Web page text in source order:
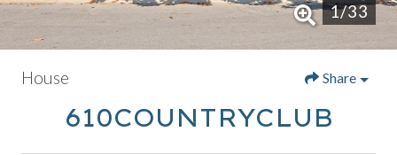
1/33
House Share
610COUNTRYCLUB